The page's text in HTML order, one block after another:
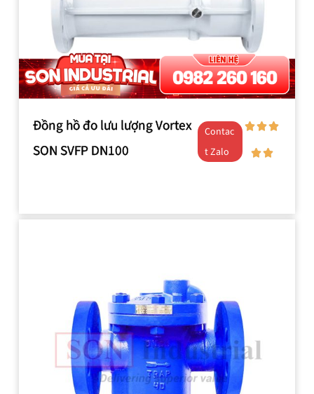
Đồng hồ đo lưu lượng Vortex
SON SVFP DN100
Contac
t Zalo